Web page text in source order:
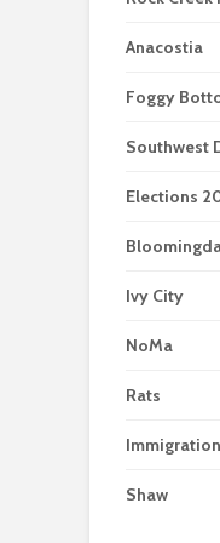
Anacostia
Foggy
Southwest
Elections
Ivy City
NoMa
Rats
Immigration
Shaw